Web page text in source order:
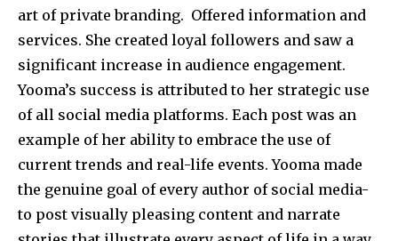
art of private branding. Offered information and
services. She created loyal followers and saw a
significant increase in audience engagement.
Yooma’s success is attributed to her strategic use
of all social media platforms. Each post was an
example of her ability to embrace the use of
current trends and real-life events. Yooma made
the genuine goal of every author of social media-
to post visually pleasing content and narrate